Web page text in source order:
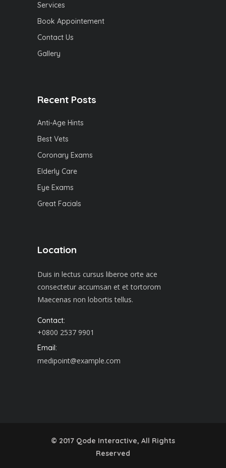
Services
Book Appointement
Contact Us
Gallery
Recent Posts
Anti-Age Hints
Best Vets
Coronary Exams
Elderly Care
Eye Exams
Great Facials
Location
Duis in lectus cursus liberoe orte ace
consectetur accumsan et et tortorom
Maecenas non lobortis tellus.
Contact:
+0800 2537 9901
Email:
medipoint@example.com
© 2017 Qode Interactive, All Rights
Reserved